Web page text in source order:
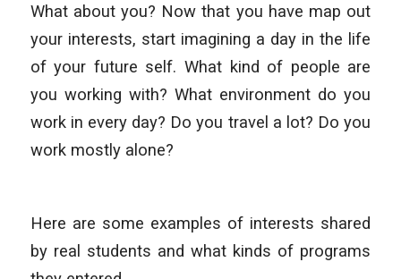
What about you? Now that you have map out
your interests, start imagining a day in the life
of your future self. What kind of people are
you working with? What environment do you
work in every day? Do you travel a lot? Do you
work mostly alone?
Here are some examples of interests shared
by real students and what kinds of programs